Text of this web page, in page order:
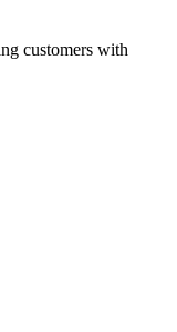
customers with